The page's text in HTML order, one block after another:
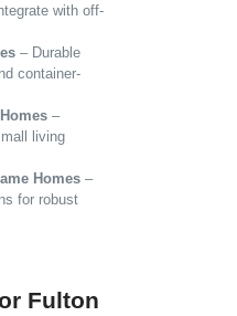
with off-
– Durable
container-
–
living
Homes –
for robust
Fulton